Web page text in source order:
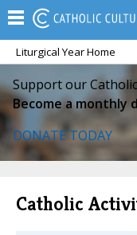
Liturgical Year Home
Support our
Become a monthly
DONATE TODAY
Catholic